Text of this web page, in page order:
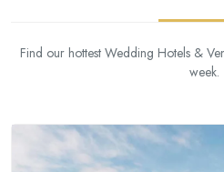
Find our hottest Wedding Hotels &
week.